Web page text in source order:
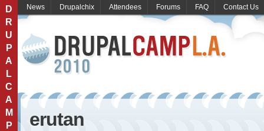
D
R
U
P
A
L
C
A
M
P
News Drupalchix Attendees Forums FAQ Contact Us
erutan